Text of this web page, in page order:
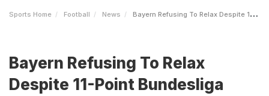
Sports Home Football News Bayern Refusing To Relax Despite 11Point Bundesliga Lead Serge Gnabry Explains Why
Bayern Refusing To Relax
Despite 11-Point Bundesliga